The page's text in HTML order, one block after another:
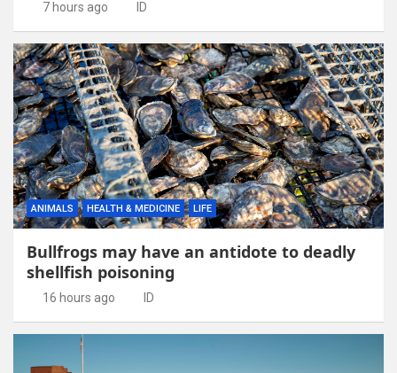
7 hours ago ID
ANIMALS HEALTH & MEDICINE LIFE
Bullfrogs may have an antidote to deadly
shellfish poisoning
16 hours ago ID